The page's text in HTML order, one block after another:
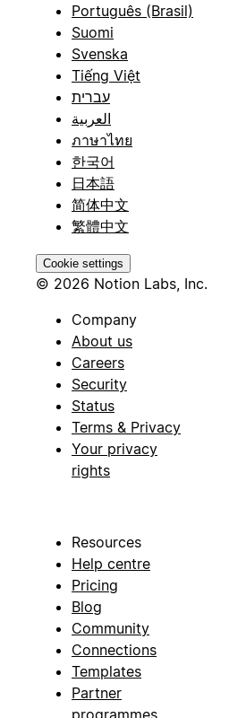
Português (Brasil)
Suomi
Svenska
Tiếng Việt
עברית
العربية
ภาษาไทย
한국어
日本語
简体中文
繁體中文
Cookie settings
© 2026 Notion Labs, Inc.
Company
About us
Careers
Security
Status
Terms & Privacy
Your privacy
rights
Resources
Help centre
Pricing
Blog
Community
Connections
Templates
Partner